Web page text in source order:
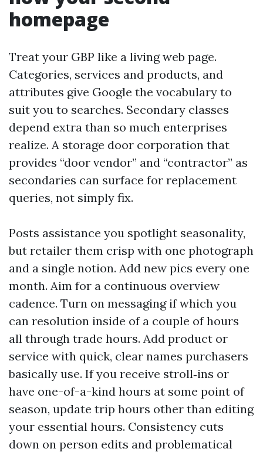
homepage
Treat your GBP like a living web page.
Categories, services and products, and
attributes give Google the vocabulary to
suit you to searches. Secondary classes
depend extra than so much enterprises
realize. A storage door corporation that
provides “door vendor” and “contractor” as
secondaries can surface for replacement
queries, not simply fix.
Posts assistance you spotlight seasonality,
but retailer them crisp with one photograph
and a single notion. Add new pics every one
month. Aim for a continuous overview
cadence. Turn on messaging if which you
can resolution inside of a couple of hours
all through trade hours. Add product or
service with quick, clear names purchasers
basically use. If you receive stroll‑ins or
have one-of-a-kind hours at some point of
season, update trip hours other than editing
your essential hours. Consistency cuts
down on person edits and problematical